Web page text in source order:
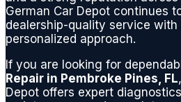
German Car Depot continues
dealership-quality service with
personalized approach.
If you are looking for
Repair in Pembroke Pines, FL
Depot offers expert